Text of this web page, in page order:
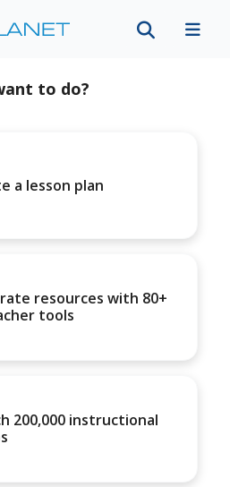
to do?
a lesson plan
resources with 80+
tools
200,000 instructional